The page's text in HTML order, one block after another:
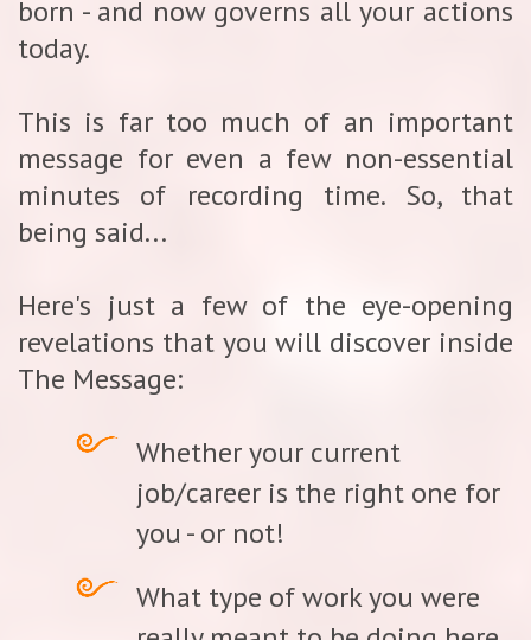
born - and now governs all your actions
today.
This is far too much of an important
message for even a few non-essential
minutes of recording time. So, that
being said...
Here's just a few of the eye-opening
revelations that you will discover inside
The Message:
Whether your current
job/career is the right one for
you - or not!
What type of work you were